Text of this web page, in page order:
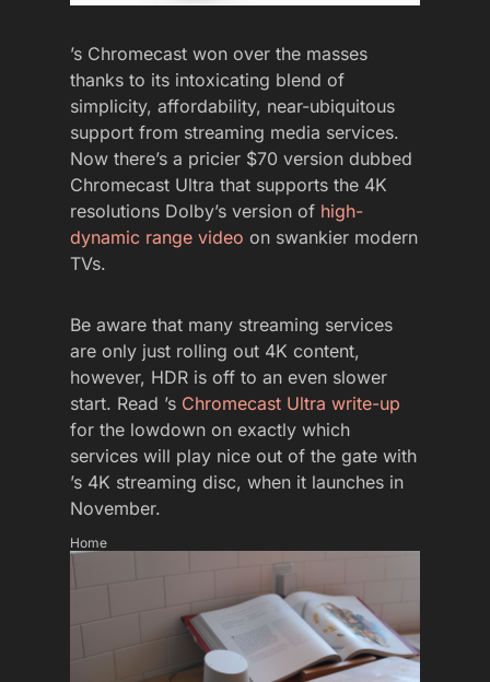
’s Chromecast won over the masses
thanks to its intoxicating blend of
simplicity, affordability, near-ubiquitous
support from streaming media services.
Now there’s a pricier $70 version dubbed
Chromecast Ultra that supports the 4K
resolutions Dolby’s version of high-
dynamic range video on swankier modern
TVs.
Be aware that many streaming services
are only just rolling out 4K content,
however, HDR is off to an even slower
start. Read ’s Chromecast Ultra write-up
for the lowdown on exactly which
services will play nice out of the gate with
’s 4K streaming disc, when it launches in
November.
Home